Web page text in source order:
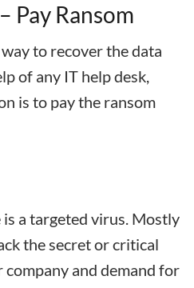
Pay Ransom
to recover the data
of any IT help desk,
is to pay the ransom
a targeted virus. Mostly
the secret or critical
and demand for